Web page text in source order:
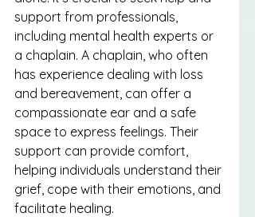
support from professionals,
including mental health experts or
a chaplain. A chaplain, who often
has experience dealing with loss
and bereavement, can offer a
compassionate ear and a safe
space to express feelings. Their
support can provide comfort,
helping individuals understand their
grief, cope with their emotions, and
facilitate healing.